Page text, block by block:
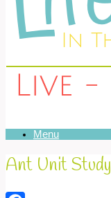
Menu
Ant Unit Study